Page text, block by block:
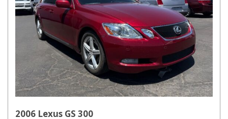
2006 Lexus GS 300